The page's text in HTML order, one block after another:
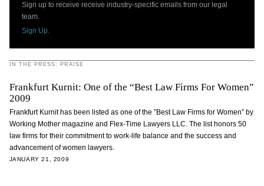
Sign up to receive receive industry-specific emails from our legal
team.
Sign Up.
IN THE PRESS: PRAISE
Frankfurt Kurnit: One of the “Best Law Firms For Women”
2009
Frankfurt Kurnit has been listed as one of the ”Best Law Firms for Women” by
Working Mother magazine and Flex-Time Lawyers LLC. The list honors 50
law firms for their commitment to work-life balance and the success and
advancement of women lawyers.
JANUARY 21, 2009